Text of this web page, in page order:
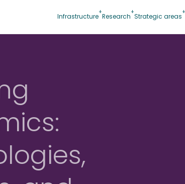
Infrastructure Research Strategic areas